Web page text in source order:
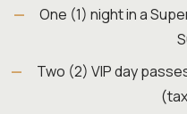
One (1) night in a
Two (2) VIP day